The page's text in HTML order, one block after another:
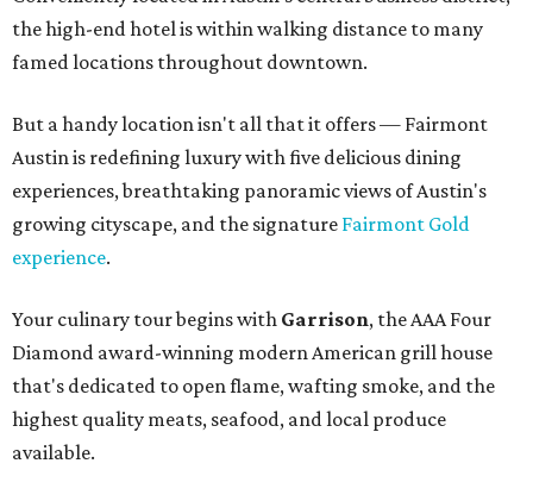
the high-end hotel is within walking distance to many
famed locations throughout downtown.
But a handy location isn't all that it offers — Fairmont
Austin is redefining luxury with five delicious dining
experiences, breathtaking panoramic views of Austin's
growing cityscape, and the signature Fairmont Gold
experience.
Your culinary tour begins with Garrison, the AAA Four
Diamond award-winning modern American grill house
that's dedicated to open flame, wafting smoke, and the
highest quality meats, seafood, and local produce
available.